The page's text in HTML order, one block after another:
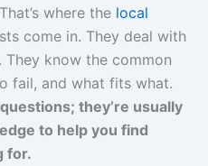
where the local
come in. They deal with
They know the common
fail, and what fits what.
they’re usually
to help you find
for.